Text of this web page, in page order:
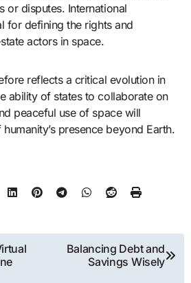
or disputes. International
for defining the rights and
actors in space.
reflects a critical evolution in
ability of states to collaborate on
peaceful use of space will
presence beyond Earth.
Balancing Debt and
Savings Wisely